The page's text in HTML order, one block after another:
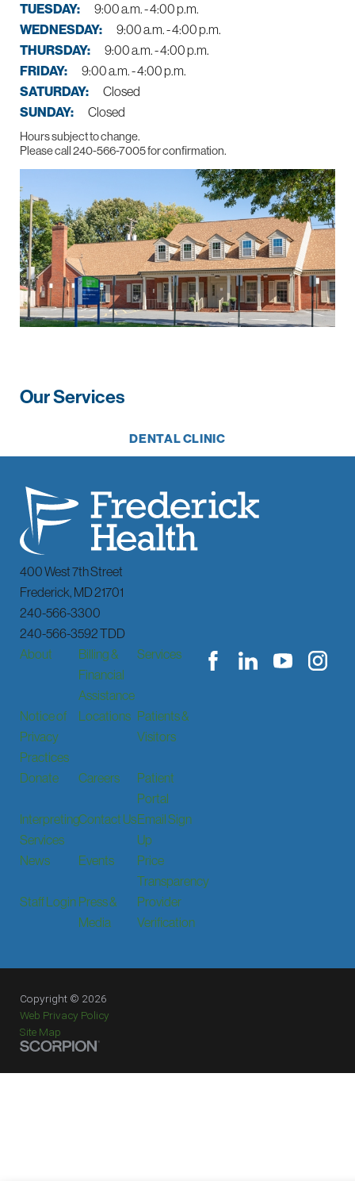
TUESDAY:
9:00 a.m. - 4:00 p.m.
WEDNESDAY:
9:00 a.m. - 4:00 p.m.
THURSDAY:
9:00 a.m. - 4:00 p.m.
FRIDAY:
9:00 a.m. - 4:00 p.m.
SATURDAY:
Closed
SUNDAY:
Closed
Hours subject to change.
Please call 240-566-7005 for confirmation.
Our Services
DENTAL CLINIC
400 West 7th Street
Frederick, MD21701
240-566-3300
240-566-3592 TDD
About
Billing &
Financial
Assistance
Services
Notice of
Privacy
Practices
Locations Patients &
Visitors
Donate Careers
Patient
Portal
Interpreting
Services
Contact UsEmail Sign
Up
News
Events
Price
Transparency
Staff Login Press &
Media
Provider
Verification
Copyright © 2026
Web Privacy Policy
Site Map